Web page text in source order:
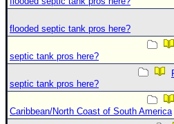
flooded septic tank pros here?
septic tank pros here?
septic tank pros here?
Caribbean/North Coast of South America